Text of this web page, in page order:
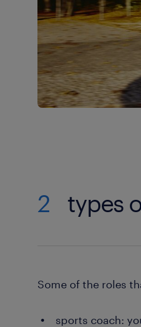
2 types
Some of the roles
sports coach: